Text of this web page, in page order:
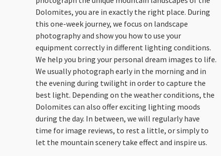
Dolomites, you are in exactly the right place. During
this one-week journey, we focus on landscape
photography and show you how to use your
equipment correctly in different lighting conditions.
We help you bring your personal dream images to life.
We usually photograph early in the morning and in
the evening during twilight in order to capture the
best light. Depending on the weather conditions, the
Dolomites can also offer exciting lighting moods
during the day. In between, we will regularly have
time for image reviews, to rest a little, or simply to
let the mountain scenery take effect and inspire us.